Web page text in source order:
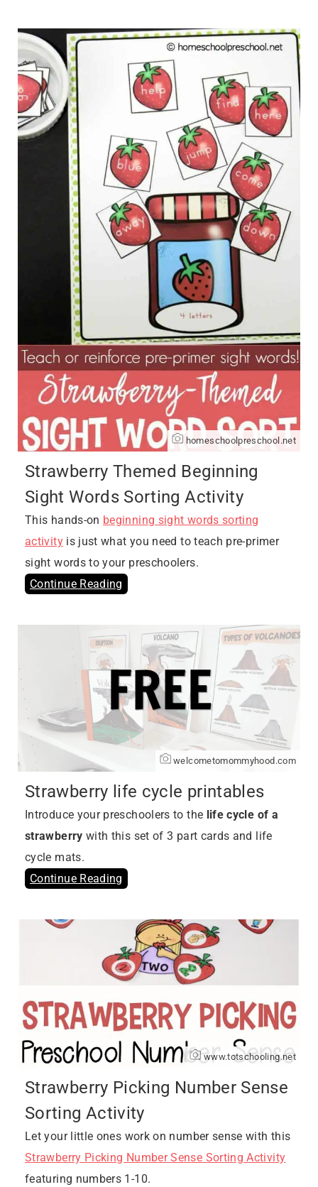
homeschoolpreschool.net
Strawberry Themed Beginning
Sight Words Sorting Activity
This hands-on beginning sight words sorting
activityis just what you need to teach pre-primer
sight words to your preschoolers.
Continue Reading
welcometomommyhood.com
Strawberry life cycle printables
Introduce your preschoolers to the life cycle of a
strawberry with this set of 3 part cards and life
cycle mats.
Continue Reading
www.totschooling.net
Strawberry Picking Number Sense
Sorting Activity
Let your little ones work on number sense with this
Strawberry Picking Number Sense Sorting Activity
featuring numbers 1-10.